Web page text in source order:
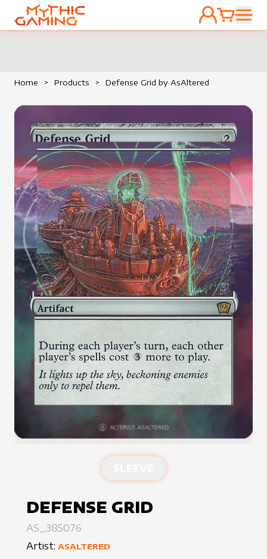
HOME
ACCOUNT
CART
Home > Products > Defense Grid by AsAltered
DEFENSE GRID
AS_385076
Artist: ASALTERED